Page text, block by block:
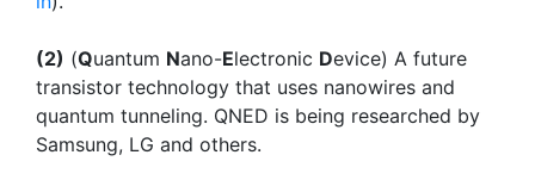
(2) (Quantum Nano-Electronic Device) A future
transistor technology that uses nanowires and
quantum tunneling. QNED is being researched by
Samsung, LG and others.